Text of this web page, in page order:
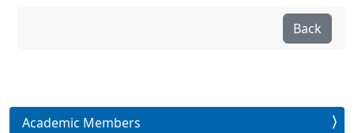
Back
Academic Members